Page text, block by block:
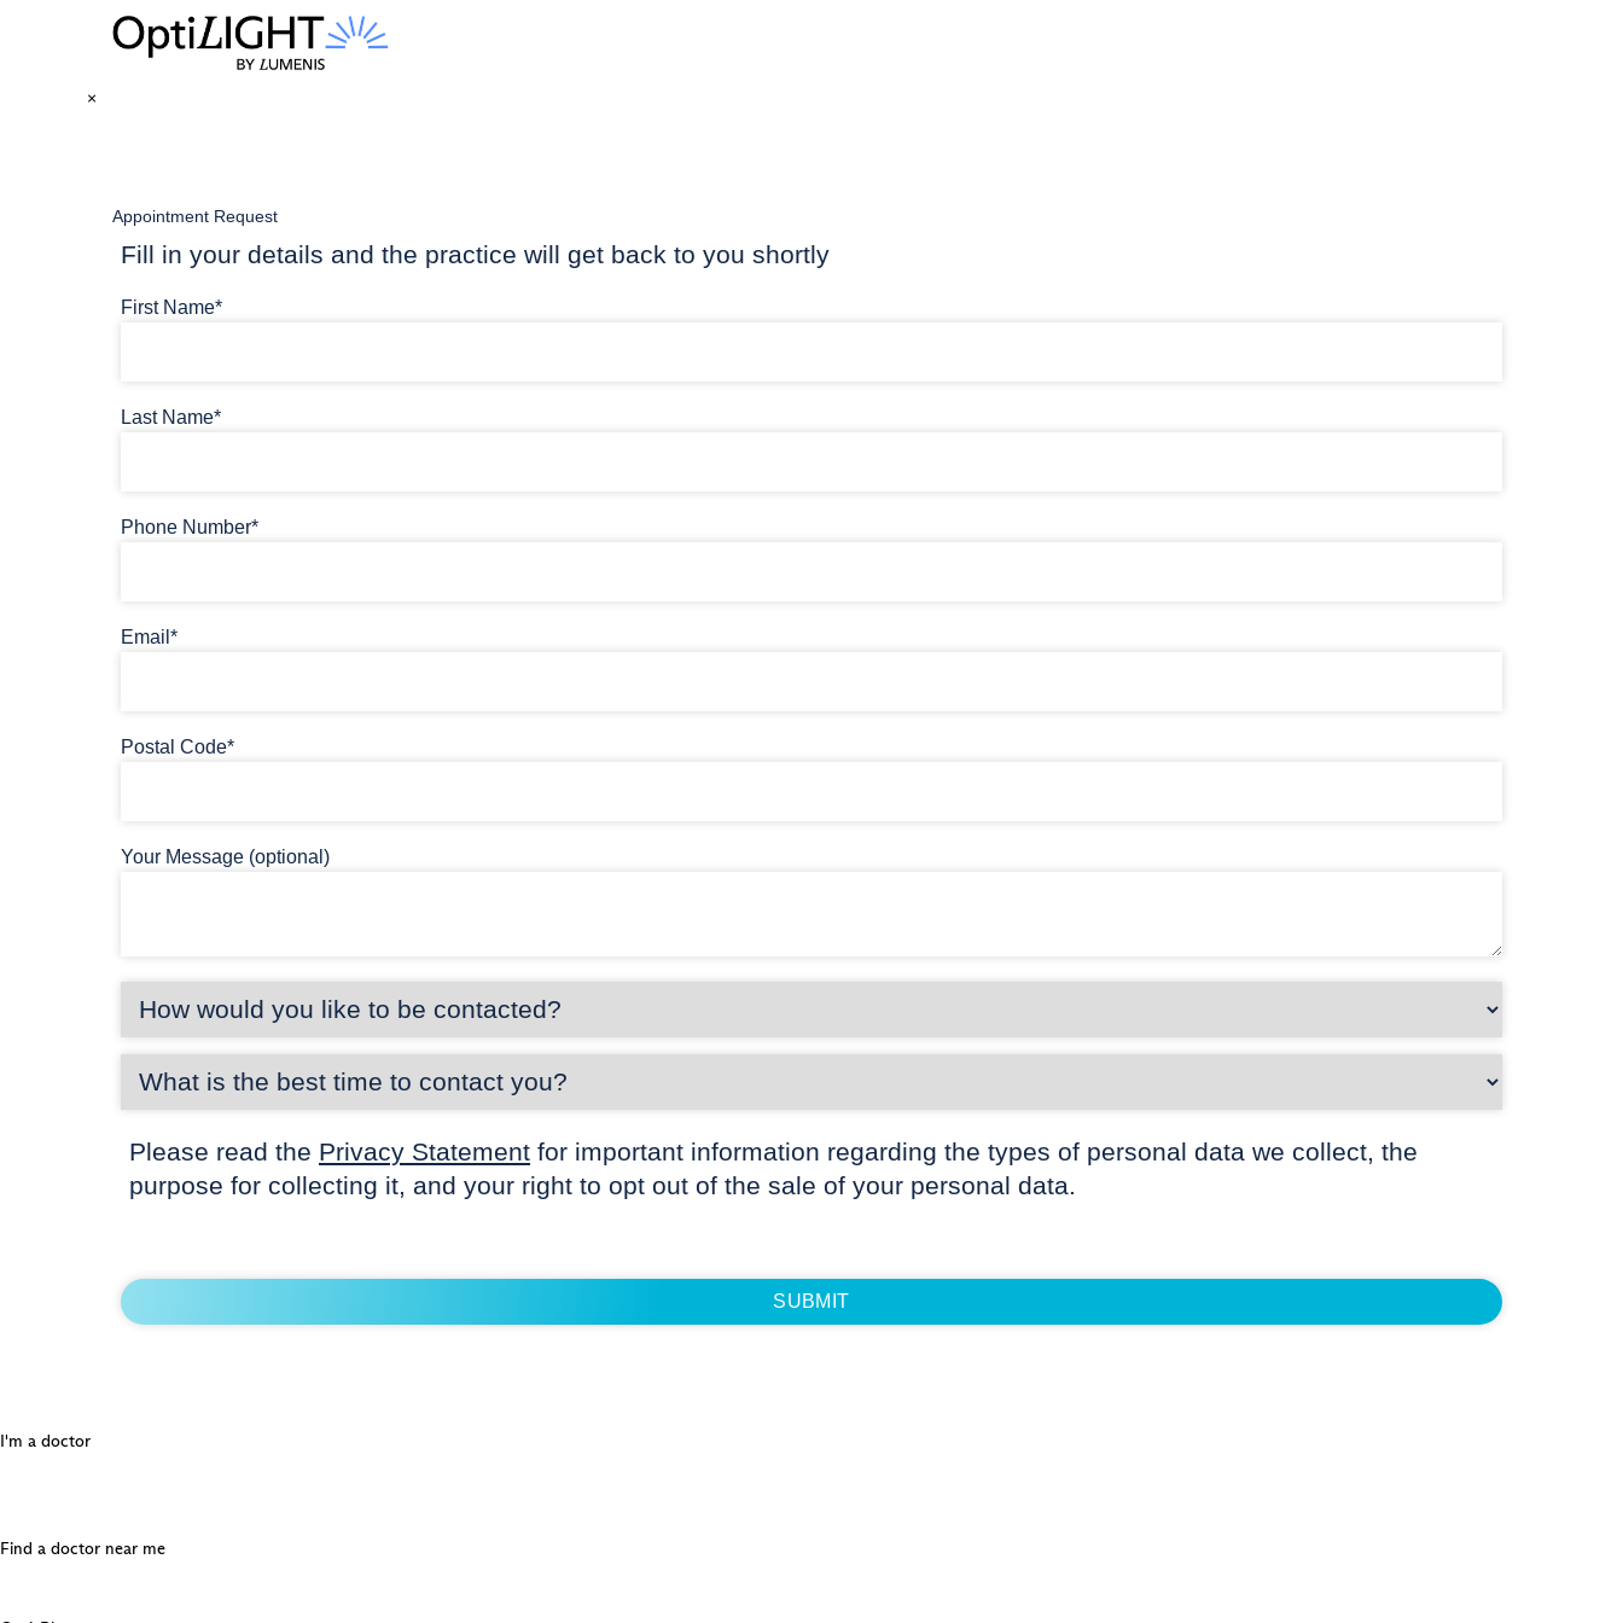
×
Appointment Request
Fill in your details and the practice will get back to you shortly
First Name*
Last Name*
Phone Number*
Email*
Postal Code*
Your Message (optional)
Please read the Privacy Statement for important information regarding the types of personal data we collect, the
purpose for collecting it, and your right to opt out of the sale of your personal data.
I'm a doctor
Find a doctor near me